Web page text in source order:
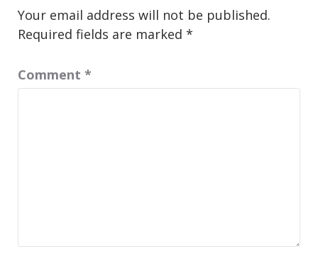
Your email address will not be published.
Required fields are marked *
Comment *